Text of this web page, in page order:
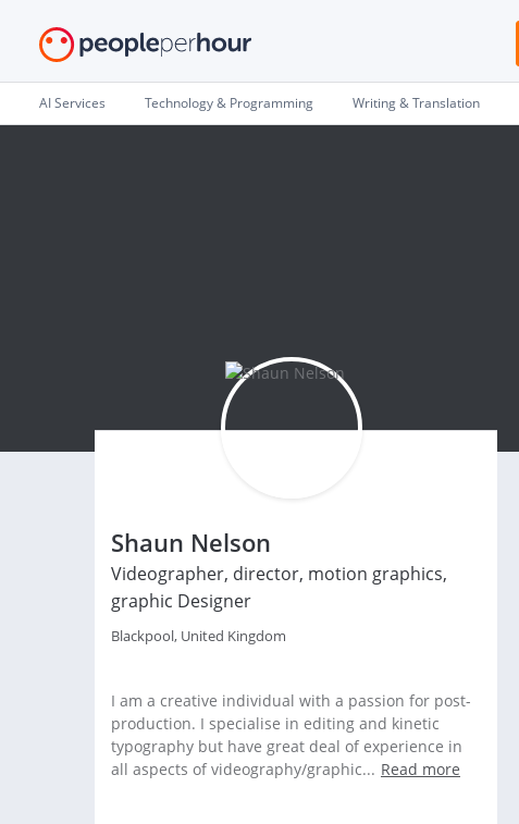
AI Services Technology & Programming Writing & Translation
Shaun Nelson
Videographer, director, motion graphics,
graphic Designer
Blackpool, United Kingdom
I am a creative individual with a passion for post-
production. I specialise in editing and kinetic
typography but have great deal of experience in
all aspects of videography/graphic... Read more